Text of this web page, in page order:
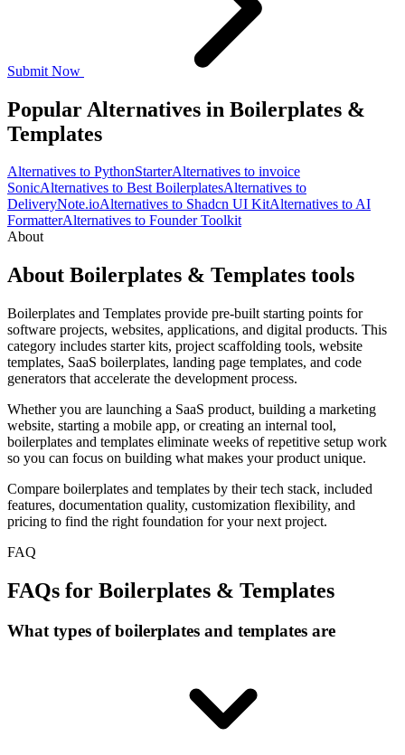
Submit Now
Popular Alternatives in Boilerplates &
Templates
Alternatives to PythonStarterAlternatives to invoice
SonicAlternatives to Best BoilerplatesAlternatives to
DeliveryNote.ioAlternatives to Shadcn UI KitAlternatives to AI
FormatterAlternatives to Founder Toolkit
About
About Boilerplates & Templates tools
Boilerplates and Templates provide pre-built starting points for
software projects, websites, applications, and digital products. This
category includes starter kits, project scaffolding tools, website
templates, SaaS boilerplates, landing page templates, and code
generators that accelerate the development process.
Whether you are launching a SaaS product, building a marketing
website, starting a mobile app, or creating an internal tool,
boilerplates and templates eliminate weeks of repetitive setup work
so you can focus on building what makes your product unique.
Compare boilerplates and templates by their tech stack, included
features, documentation quality, customization flexibility, and
pricing to find the right foundation for your next project.
FAQ
FAQs for Boilerplates & Templates
What types of boilerplates and templates are